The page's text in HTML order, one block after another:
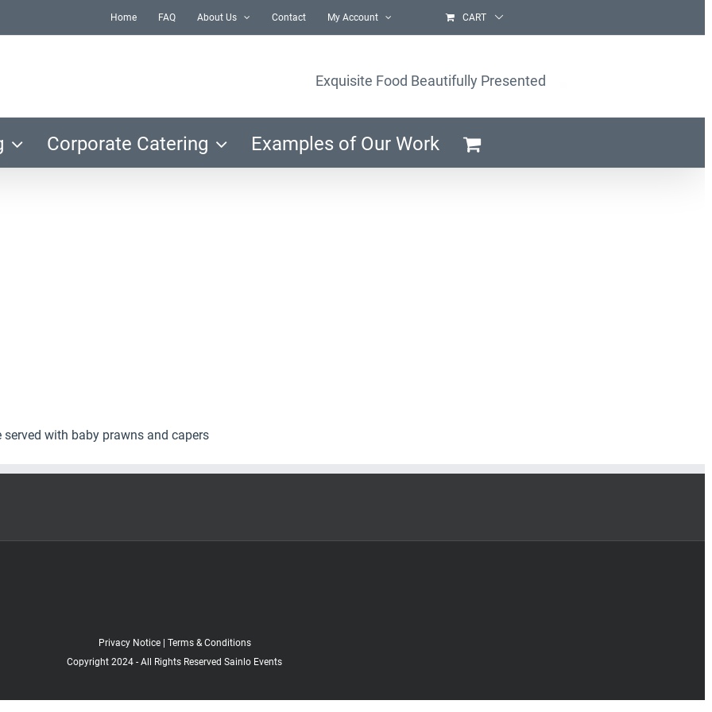
Home FAQ About Us Contact My Account CART
Exquisite Food Beautifully Presented
Corporate Catering Examples of Our Work
with baby prawns and capers
Privacy Notice| Terms & Conditions
Copyright 2024 - All Rights Reserved Sainlo Events